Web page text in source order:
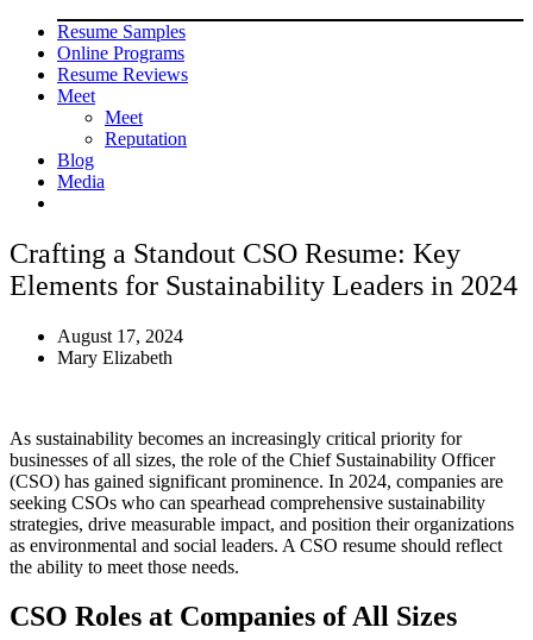
Resume Samples
Online Programs
Resume Reviews
Meet
Meet
Reputation
Blog
Media
Crafting a Standout CSO Resume: Key
Elements for Sustainability Leaders in 2024
August 17, 2024
Mary Elizabeth
As sustainability becomes an increasingly critical priority for
businesses of all sizes, the role of the Chief Sustainability Officer
(CSO) has gained significant prominence. In 2024, companies are
seeking CSOs who can spearhead comprehensive sustainability
strategies, drive measurable impact, and position their organizations
as environmental and social leaders. A CSO resume should reflect
the ability to meet those needs.
CSO Roles at Companies of All Sizes